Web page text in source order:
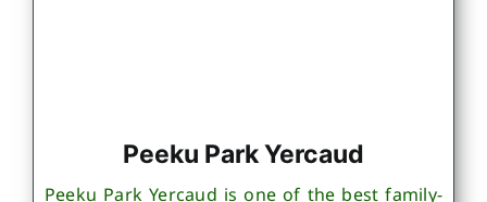
Peeku Park Yercaud
Peeku Park Yercaud is one of the best family-